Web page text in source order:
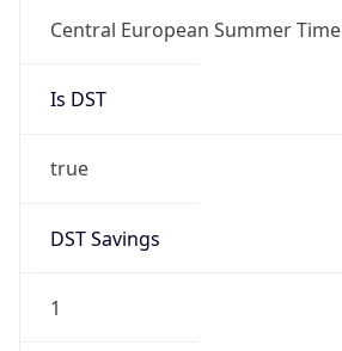
Central European Summer Time
Is DST
true
DST Savings
1